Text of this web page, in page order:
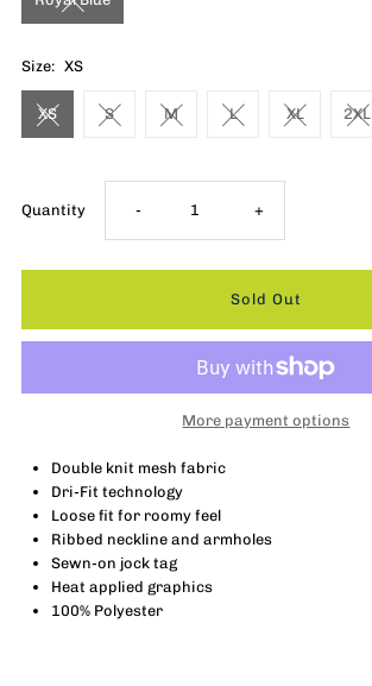
Size: XS
XS S M L XL 2XL
Quantity Decrease
quantity
Jersey
Clark
- Increase
quantity
Nike
-
+
More payment options
Double knit mesh fabric
Dri-Fit technology
Loose fit for roomy feel
Ribbed neckline and armholes
Sewn-on jock tag
Heat applied graphics
100% Polyester